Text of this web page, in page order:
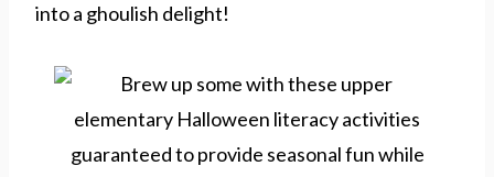
into a ghoulish delight!